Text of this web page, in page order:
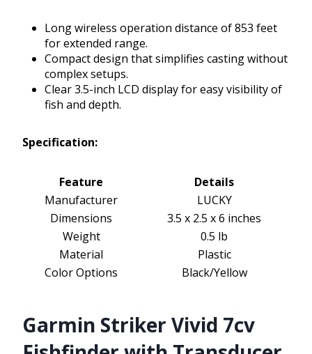
Long wireless operation distance of 853 feet
for extended range.
Compact design that simplifies casting without
complex setups.
Clear 3.5-inch LCD display for easy visibility of
fish and depth.
Specification:
Feature
Details
Manufacturer
LUCKY
Dimensions
3.5 x 2.5 x 6 inches
Weight
0.5 lb
Material
Plastic
Color Options
Black/Yellow
Garmin Striker Vivid 7cv